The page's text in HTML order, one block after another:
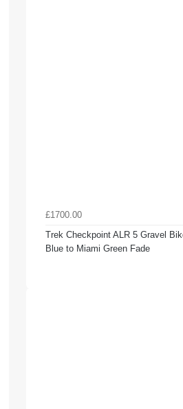
£1700.00
Trek Checkpoint ALR 5 Gravel
Blue to Miami Green Fade